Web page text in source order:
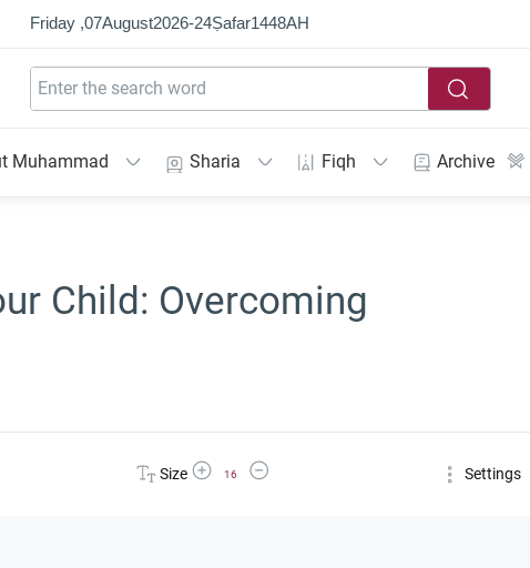
Friday ,07August2026-24Ṣafar1448AH
Muhammad Sharia Fiqh Archive
Child: Overcoming
Size Increase Font Size
16
Decrease Font Size Settings